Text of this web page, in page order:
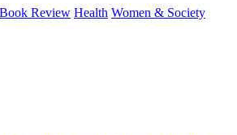
Book Review Health Women & Society